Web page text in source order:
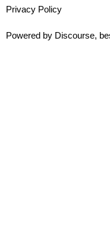
Privacy Policy
Powered by Discourse,